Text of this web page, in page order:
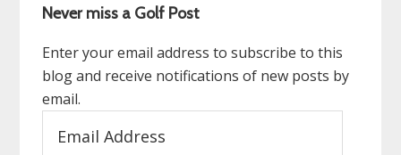
Never miss a Golf Post
Enter your email address to subscribe to this
blog and receive notifications of new posts by
email.
Address